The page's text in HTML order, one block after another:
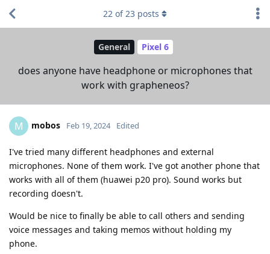
General Pixel 6
does anyone have headphone or microphones that
work with grapheneos?
22 of23 posts
M mobos Feb 19, 2024 Edited
I've tried many different headphones and external
microphones. None of them work. I've got another phone that
works with all of them (huawei p20 pro). Sound works but
recording doesn't.
Would be nice to finally be able to call others and sending
voice messages and taking memos without holding my
phone.